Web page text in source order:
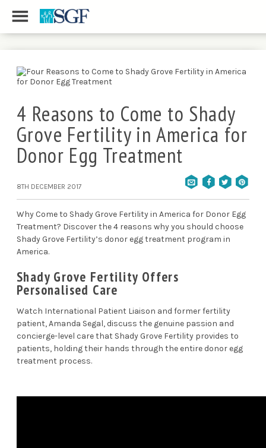
4 Reasons to Come to Shady
Grove Fertility in America for
Donor Egg Treatment
8TH DECEMBER 2017
Why Come to Shady Grove Fertility in America for Donor Egg
Treatment? Discover the 4 reasons why you should choose
Shady Grove Fertility’s donor egg treatment program in
America.
Shady Grove Fertility Offers
Personalised Care
Watch International Patient Liaison and former fertility
patient, Amanda Segal, discuss the genuine passion and
concierge-level care that Shady Grove Fertility provides to
patients, holding their hands through the entire donor egg
treatment process.